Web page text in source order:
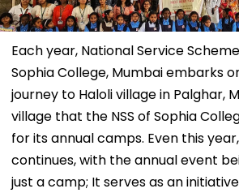
Each year, National Service
Sophia College, Mumbai embarks
journey to Haloli village in Palghar,
village that the NSS of Sophia
for its annual camps. Even this
continues, with the annual event
just a camp; It serves as an